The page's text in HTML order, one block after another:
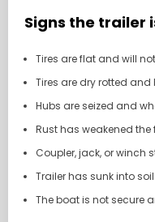
Signs the trailer
Tires are flat and will
Tires are dry rotted and
Hubs are seized and
Rust has weakened the
Coupler, jack, or winch
Trailer has sunk into
The boat is not secure